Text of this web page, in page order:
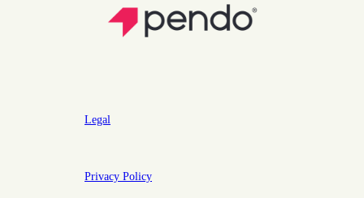
Legal
Privacy Policy